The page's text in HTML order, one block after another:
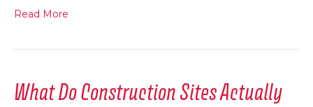
Read More
What Do Construction Sites Actually